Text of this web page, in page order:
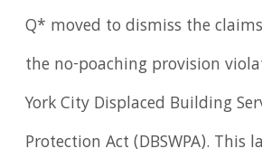
Q* moved to dismiss the
the no-poaching provision
York City Displaced Building
Protection Act (DBSWPA). This